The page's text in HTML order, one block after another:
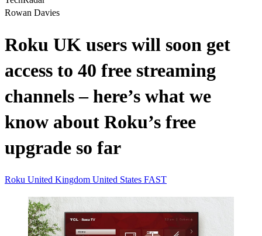
Rowan Davies
Roku UK users will soon get
access to 40 free streaming
channels – here’s what we
know about Roku’s free
upgrade so far
Roku United Kingdom United States FAST